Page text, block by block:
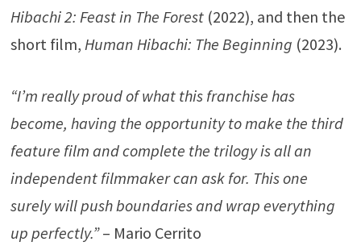
Hibachi 2: Feast in The Forest(2022), and then the
short film, Human Hibachi: The Beginning (2023).
“I’m really proud of what this franchise has
become, having the opportunity to make the third
feature film and complete the trilogy is all an
independent filmmaker can ask for. This one
surely will push boundaries and wrap everything
up perfectly.”– Mario Cerrito